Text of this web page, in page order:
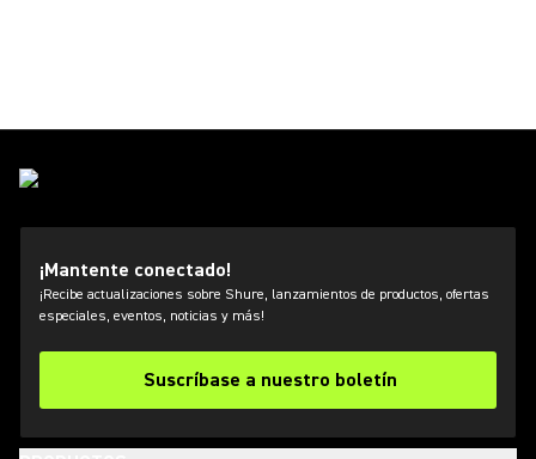
¡Mantente conectado!
¡Recibe actualizaciones sobre Shure, lanzamientos de productos, ofertas
especiales, eventos, noticias y más!
Suscríbase a nuestro boletín